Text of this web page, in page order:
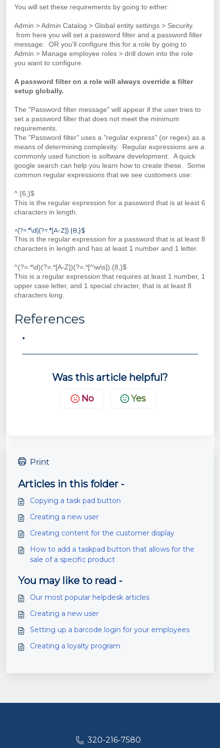
You will set these requirements by going to either:
Admin > Admin Catalog > Global entity settings > Security.
from here you will set a password filter and a password filter
message. OR you'll configure this for a role by going to
Admin > Manage employee roles > drill down into the role
you want to configure.
A password filter on a role will always override a filter
setup globally.
The "Password filter message" will appear if the user tries to
set a password filter that does not meet the minimum
requirements.
The "Password filter" uses a "regular express" (or regex) as a
means of determining complexity. Regular expressions are a
commonly used function is software development. A quick
google search can help you learn how to create these. Some
common regular expressions that we see customers use:
^.{6,}$
This is the regular expression for a password that is at least 6
characters in length.
^(?=.*\d)(?=.*[A-Z]).{8,}$
This is the regular expression for a password that is at least 8
characters in length and has at least 1 number and 1 letter.
^(?=.*\d)(?=.*[A-Z])(?=.*[^\w\s]).{8,}$
This is a regular expression that requires at least 1 number, 1
upper case letter, and 1 special chracter, that is at least 8
characters long.
References
Was this article helpful?
No Yes
Print
Articles in this folder -
Copying a task pad button
Creating a new user
Creating content for the customer display
How to add a taskpad button that allows for the
sale of a specific product
You may like to read -
Our most popular helpdesk articles
Creating a new user
Setting up a barcode login for your employees
Creating a loyalty program
320-216-7580